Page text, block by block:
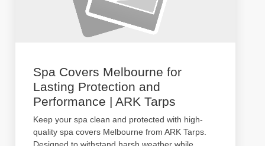
Spa Covers Melbourne for
Lasting Protection and
Performance | ARK Tarps
Keep your spa clean and protected with high-
quality spa covers Melbourne from ARK Tarps.